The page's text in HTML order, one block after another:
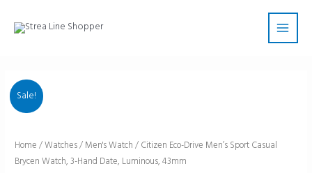
Main
Sale!
Home /Watches/ Men's Watch / Citizen Eco-Drive Men’s Sport Casual
Brycen Watch, 3-Hand Date, Luminous, 43mm
Citizen
Eco-